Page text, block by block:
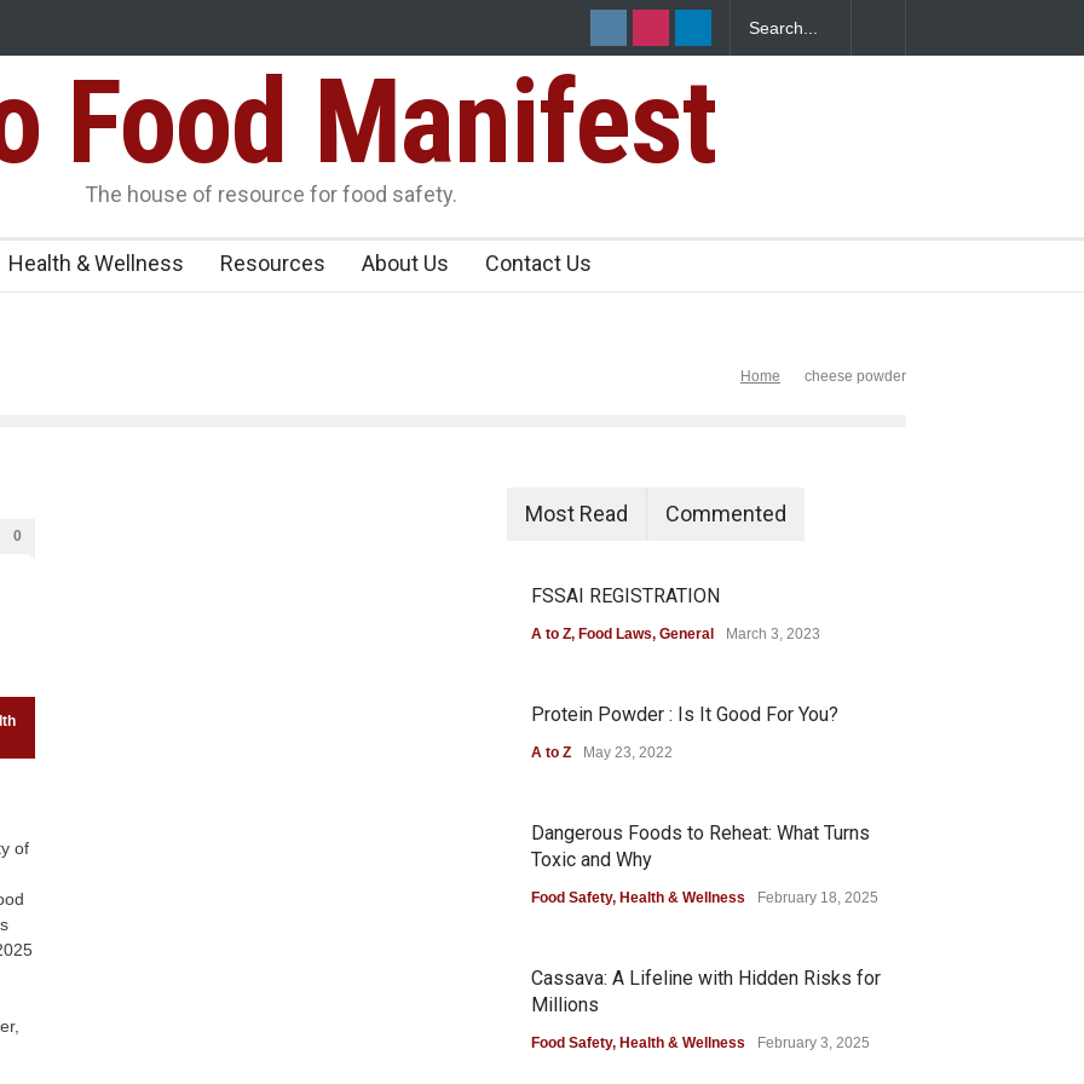
Over FSSAI
Salmonella Outbreak Linked to Mexican Jalapeños Sickens
345 in US
25,000 KgFood Manifest
The house of resource for food safety.
Health & Wellness Resources About Us Contact Us
Home cheese powder
0
of
Most Read Commented
FSSAI REGISTRATION
A to Z, Food Laws, General March 3, 2023
Protein Powder : Is It Good For You?
A to Z May 23, 2022
Dangerous Foods to Reheat: What Turns
Toxic and Why
Food Safety, Health & Wellness February 18, 2025
Cassava: A Lifeline with Hidden Risks for
Millions
Food Safety, Health & Wellness February 3, 2025